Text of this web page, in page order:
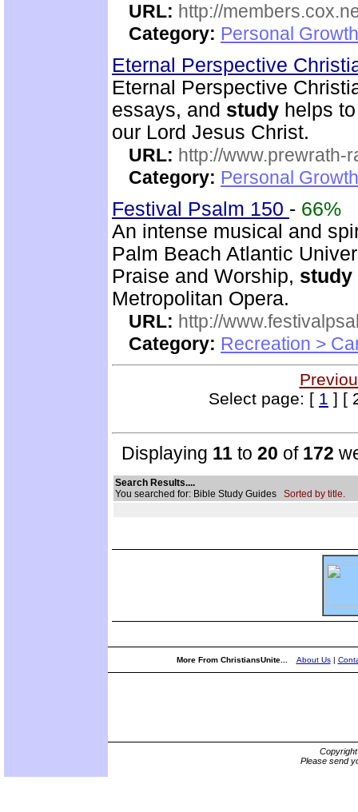
URL: http://
Category: Personal
Eternal Perspective
Eternal Perspective
essays, and study helps
our Lord Jesus Christ.
URL: http://www.prewrath-
Category: Personal
Festival Psalm 150 - 66%
An intense musical and
Palm Beach Atlantic
Praise and Worship, study
Metropolitan Opera.
URL: http://
Category: Recreation >
Select page: [ 1 ] [
Displaying 11 to 20 of 172
Search Results....
You searched for: Bible Study Guides Sorted by title.
More From ChristiansUnite... About Us|
Please send